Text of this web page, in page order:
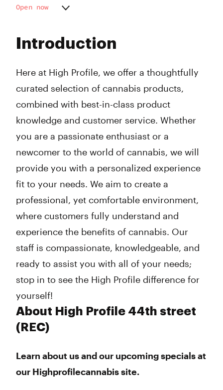
Introduction
Here at High Profile, we offer a thoughtfully
curated selection of cannabis products,
combined with best-in-class product
knowledge and customer service. Whether
you are a passionate enthusiast or a
newcomer to the world of cannabis, we will
provide you with a personalized experience
fit to your needs. We aim to create a
professional, yet comfortable environment,
where customers fully understand and
experience the benefits of cannabis. Our
staff is compassionate, knowledgeable, and
ready to assist you with all of your needs;
stop in to see the High Profile difference for
yourself!
About High Profile 44th street
(REC)
Learn about us and our upcoming specials at
our Highprofilecannabis site.
Open now
Wednesday
Friday
Sunday
9:00 am - 8:45 pm
9:00 am - 8:45 pm
9:00 am - 8:45 pm
9:00 am - 8:45 pm